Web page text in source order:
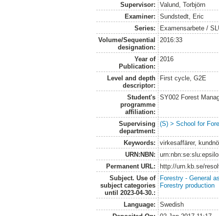
Supervisor:
Valund, Torbjörn
Examiner:
Sundstedt, Eric
Series:
Examensarbete /
Volume/Sequential
designation:
2016:33
Year of
Publication:
2016
Level and depth
descriptor:
First cycle, G2E
Student's
programme
affiliation:
SY002 Forest
Supervising
department:
(S) > School for
Keywords:
virkesaffärer,
URN:NBN:
Permanent URL:
http://urn.kb.se/
Subject. Use of
subject categories
until 2023-04-30.:
Forestry - General
Forestry production
Language:
Swedish